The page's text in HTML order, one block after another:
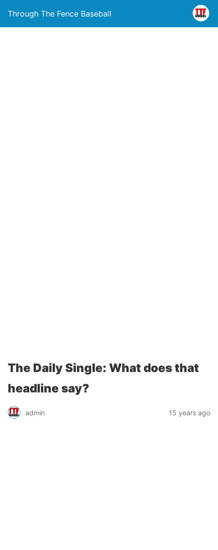
Through The Fence Baseball
The Daily Single: What does that
headline say?
admin 15 years ago